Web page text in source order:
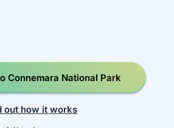
Connemara National Park
out how it works